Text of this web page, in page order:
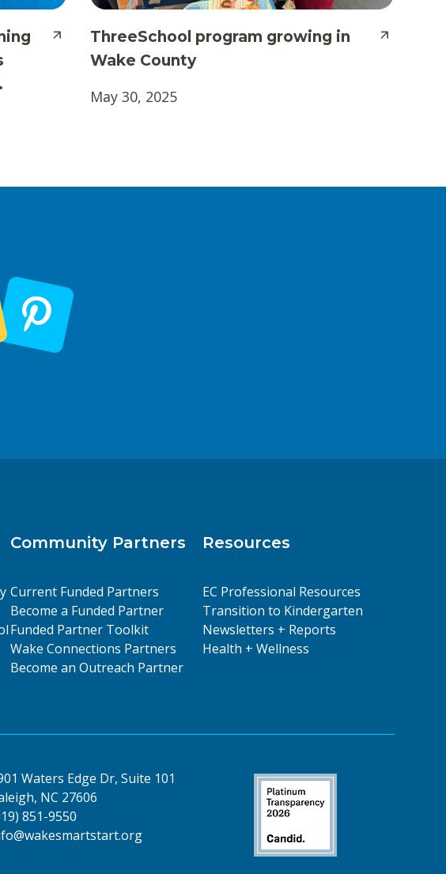
ThreeSchool program growing in
Wake County
May 30, 2025
Community Partners
Current Funded Partners
Become a Funded Partner
Funded Partner Toolkit
Wake Connections Partners
Become an Outreach Partner
Resources
EC Professional Resources
Transition to Kindergarten
Newsletters + Reports
Health + Wellness
Waters Edge Dr, Suite 101
NC 27606
851-9550